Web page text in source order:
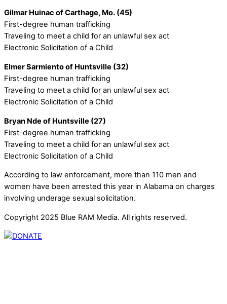
Gilmar Huinac of Carthage, Mo. (45)
First-degree human trafficking
Traveling to meet a child for an unlawful sex act
Electronic Solicitation of a Child
Elmer Sarmiento of Huntsville (32)
First-degree human trafficking
Traveling to meet a child for an unlawful sex act
Electronic Solicitation of a Child
Bryan Nde of Huntsville (27)
First-degree human trafficking
Traveling to meet a child for an unlawful sex act
Electronic Solicitation of a Child
According to law enforcement, more than 110 men and
women have been arrested this year in Alabama on charges
involving underage sexual solicitation.
Copyright 2025 Blue RAM Media. All rights reserved.